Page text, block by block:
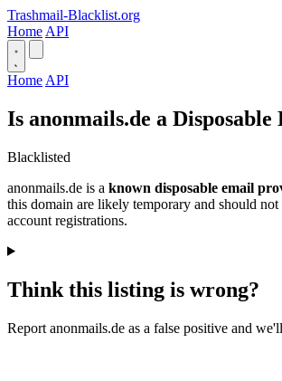
Trashmail-Blacklist.org
Home API
Home API
Is anonmails.de a Disposable
Blacklisted
anonmails.de is a known disposable email
this domain are likely temporary and should not
account registrations.
Think this listing is wrong?
Report anonmails.de as a false positive and